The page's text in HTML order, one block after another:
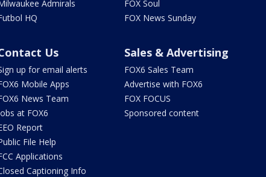
Admirals
HQ
FOX Soul
FOX News Sunday
Us
up for email alerts
Mobile Apps
News Team
at FOX6
Report
File Help
Applications
Captioning Info
Sales & Advertising
FOX6 Sales Team
Advertise with FOX6
FOX FOCUS
Sponsored content